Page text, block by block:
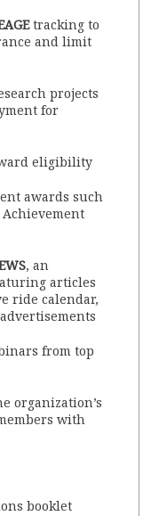
tracking to
and limit
projects
for
eligibility
awards such
Achievement
, an
articles
ride calendar,
from top
organization’s
with
booklet